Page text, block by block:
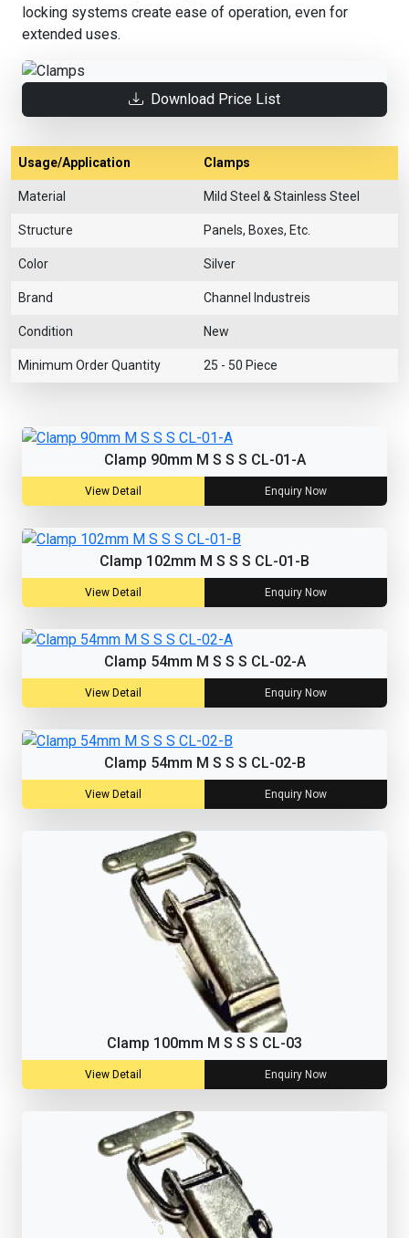
locking systems create ease of operation, even for
extended uses.
Download Price List
Usage/Application Clamps
Material Mild Steel & Stainless Steel
Structure Panels, Boxes, Etc.
Color Silver
Brand Channel Industreis
Condition New
Minimum Order Quantity 25 - 50 Piece
Clamp 90mm M S S S CL-01-A
View Detail Enquiry Now
Clamp 102mm M S S S CL-01-B
View Detail Enquiry Now
Clamp 54mm M S S S CL-02-A
View Detail Enquiry Now
Clamp 54mm M S S S CL-02-B
View Detail Enquiry Now
Clamp 100mm M S S S CL-03
View Detail Enquiry Now